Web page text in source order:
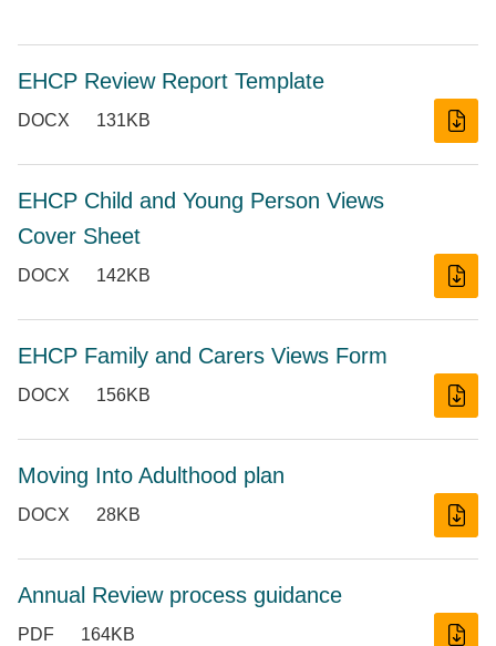
EHCP Review Report Template
DOCX 131KB
EHCP Child and Young Person Views
Cover Sheet
DOCX 142KB
EHCP Family and Carers Views Form
DOCX 156KB
Moving Into Adulthood plan
DOCX 28KB
Annual Review process guidance
PDF 164KB